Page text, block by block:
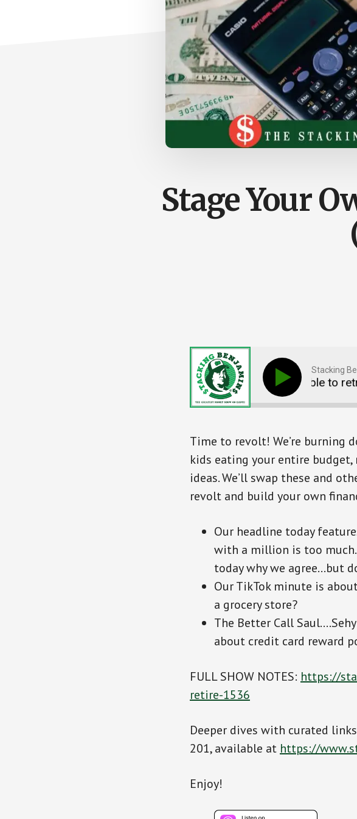
Stage Your
Stacking
Unable to
Time to revolt! We’re burning
kids eating your entire
ideas. We’ll swap these and
revolt and build your own
Our headline today
with a million is too much.
today why we agree…but
Our TikTok minute is
a grocery store?
The Better Call
about credit card reward
FULL SHOW NOTES: https://
retire-1536
Deeper dives with curated
201, available at https://
Enjoy!